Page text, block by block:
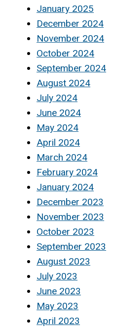
January 2025
December 2024
November 2024
October 2024
September 2024
August 2024
July 2024
June 2024
May 2024
April 2024
March 2024
February 2024
January 2024
December 2023
November 2023
October 2023
September 2023
August 2023
July 2023
June 2023
May 2023
April 2023